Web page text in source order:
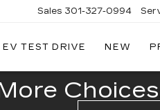
FITZGERALD
HAGERSTOWN
Sales 301-327-0994
EV TEST DRIVE NEW